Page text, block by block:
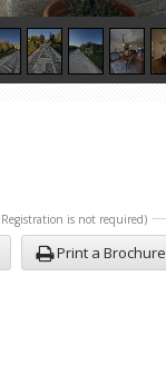
is not required)
Print a Brochure